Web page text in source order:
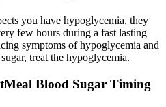
you have hypoglycemia, they
few hours during a fast lasting
symptoms of hypoglycemia and
treat the hypoglycemia.
Blood Sugar Timing